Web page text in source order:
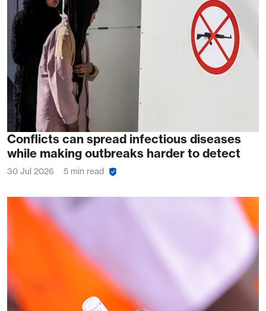
Conflicts can spread infectious diseases
while making outbreaks harder to detect
30 Jul 2026 5 min read